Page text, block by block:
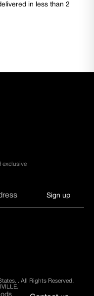
in less than 2
exclusive
Sign up
. All Rights Reserved.